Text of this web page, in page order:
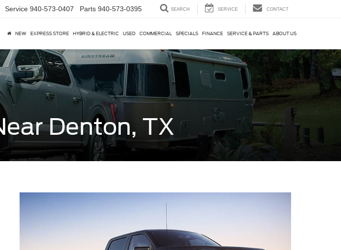
Service 940-573-0407 Parts 940-573-0395 SEARCH SERVICE CONTACT
NEW EXPRESS STORE HYBRID & ELECTRIC USED COMMERCIAL SPECIALS FINANCE SERVICE & PARTS ABOUT US
Denton, TX